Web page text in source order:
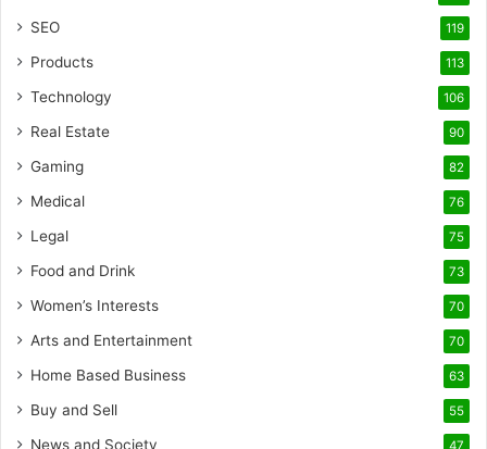
SEO 119
Products 113
Technology 106
Real Estate 90
Gaming 82
Medical 76
Legal 75
Food and Drink 73
Women’s Interests 70
Arts and Entertainment 70
Home Based Business 63
Buy and Sell 55
News and Society 47